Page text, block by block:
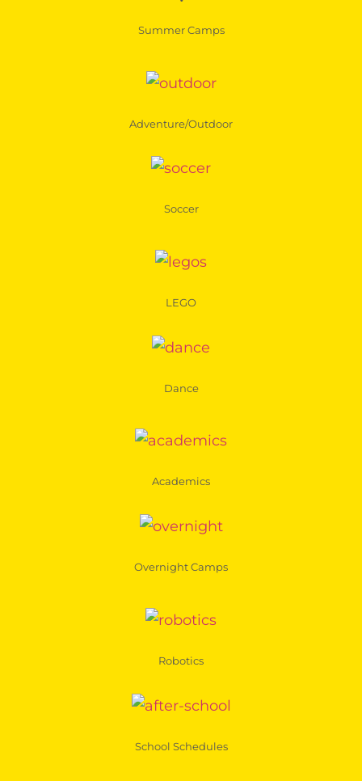
Summer Camps
Adventure/Outdoor
Soccer
LEGO
Dance
Academics
Overnight Camps
Robotics
School Schedules